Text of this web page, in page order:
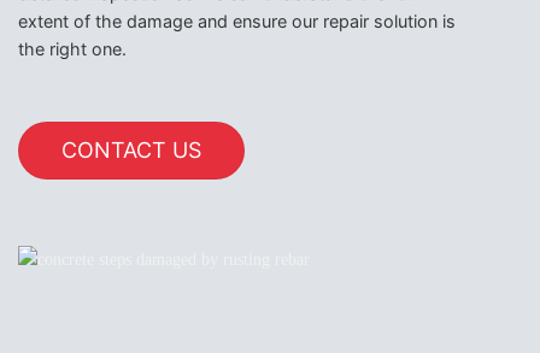
extent of the damage and ensure our repair solution is
the right one.
CONTACT US